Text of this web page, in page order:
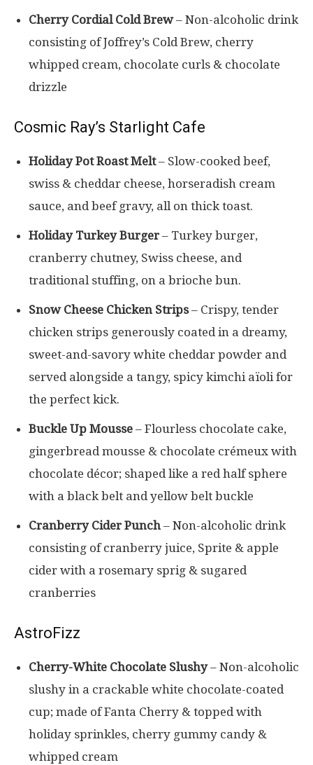
Cherry Cordial Cold Brew– Non-alcoholic drink
consisting of Joffrey’s Cold Brew, cherry
whipped cream, chocolate curls & chocolate
drizzle
Cosmic Ray’s Starlight Cafe
Holiday Pot Roast Melt– Slow-cooked beef,
swiss & cheddar cheese, horseradish cream
sauce, and beef gravy, all on thick toast.
Holiday Turkey Burger– Turkey burger,
cranberry chutney, Swiss cheese, and
traditional stuffing, on a brioche bun.
Snow Cheese Chicken Strips– Crispy, tender
chicken strips generously coated in a dreamy,
sweet-and-savory white cheddar powder and
served alongside a tangy, spicy kimchi aïoli for
the perfect kick.
Buckle Up Mousse – Flourless chocolate cake,
gingerbread mousse & chocolate crémeux with
chocolate décor; shaped like a red half sphere
with a black belt and yellow belt buckle
Cranberry Cider Punch – Non-alcoholic drink
consisting of cranberry juice, Sprite & apple
cider with a rosemary sprig & sugared
cranberries
AstroFizz
Cherry-White Chocolate Slushy– Non-alcoholic
slushy in a crackable white chocolate-coated
cup; made of Fanta Cherry & topped with
holiday sprinkles, cherry gummy candy &
whipped cream